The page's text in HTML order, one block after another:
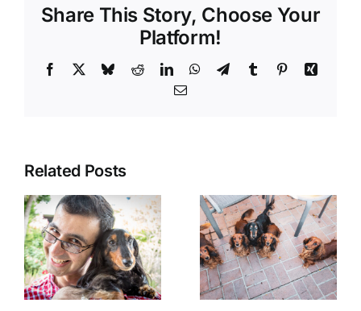
Share This Story, Choose Your
Platform!
Facebook BlueskyRedditLinkedInWhatsApp
TelegramTumblr PinterestXing
Email
Related Posts